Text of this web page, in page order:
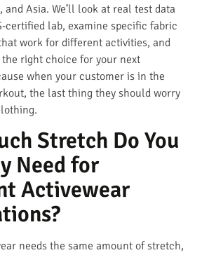
Asia. We’ll look at real test data
certified lab, examine specific fabric
work for different activities, and
right choice for your next
when your customer is in the
the last thing they should worry
Stretch Do You
Need for
Activewear
needs the same amount of stretch,